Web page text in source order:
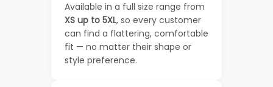
Available in a full size range from
XS up to 5XL, so every customer
can find a flattering, comfortable
fit — no matter their shape or
style preference.